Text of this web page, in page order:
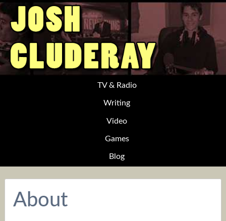
TV & Radio
Writing
Video
Games
Blog
About